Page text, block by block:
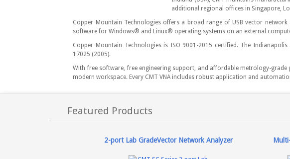
additional regional offices in Singapore,
Copper Mountain Technologies offers a broad range of USB vector
software for Windows® and Linux® operating systems on an external
Copper Mountain Technologies is ISO 9001-2015 certified. The
17025 (2005).
With free software, free engineering support, and affordable metrology-
modern workspace. Every CMT VNA includes robust application and
Featured Products
2-port Lab GradeVector Network Analyzer